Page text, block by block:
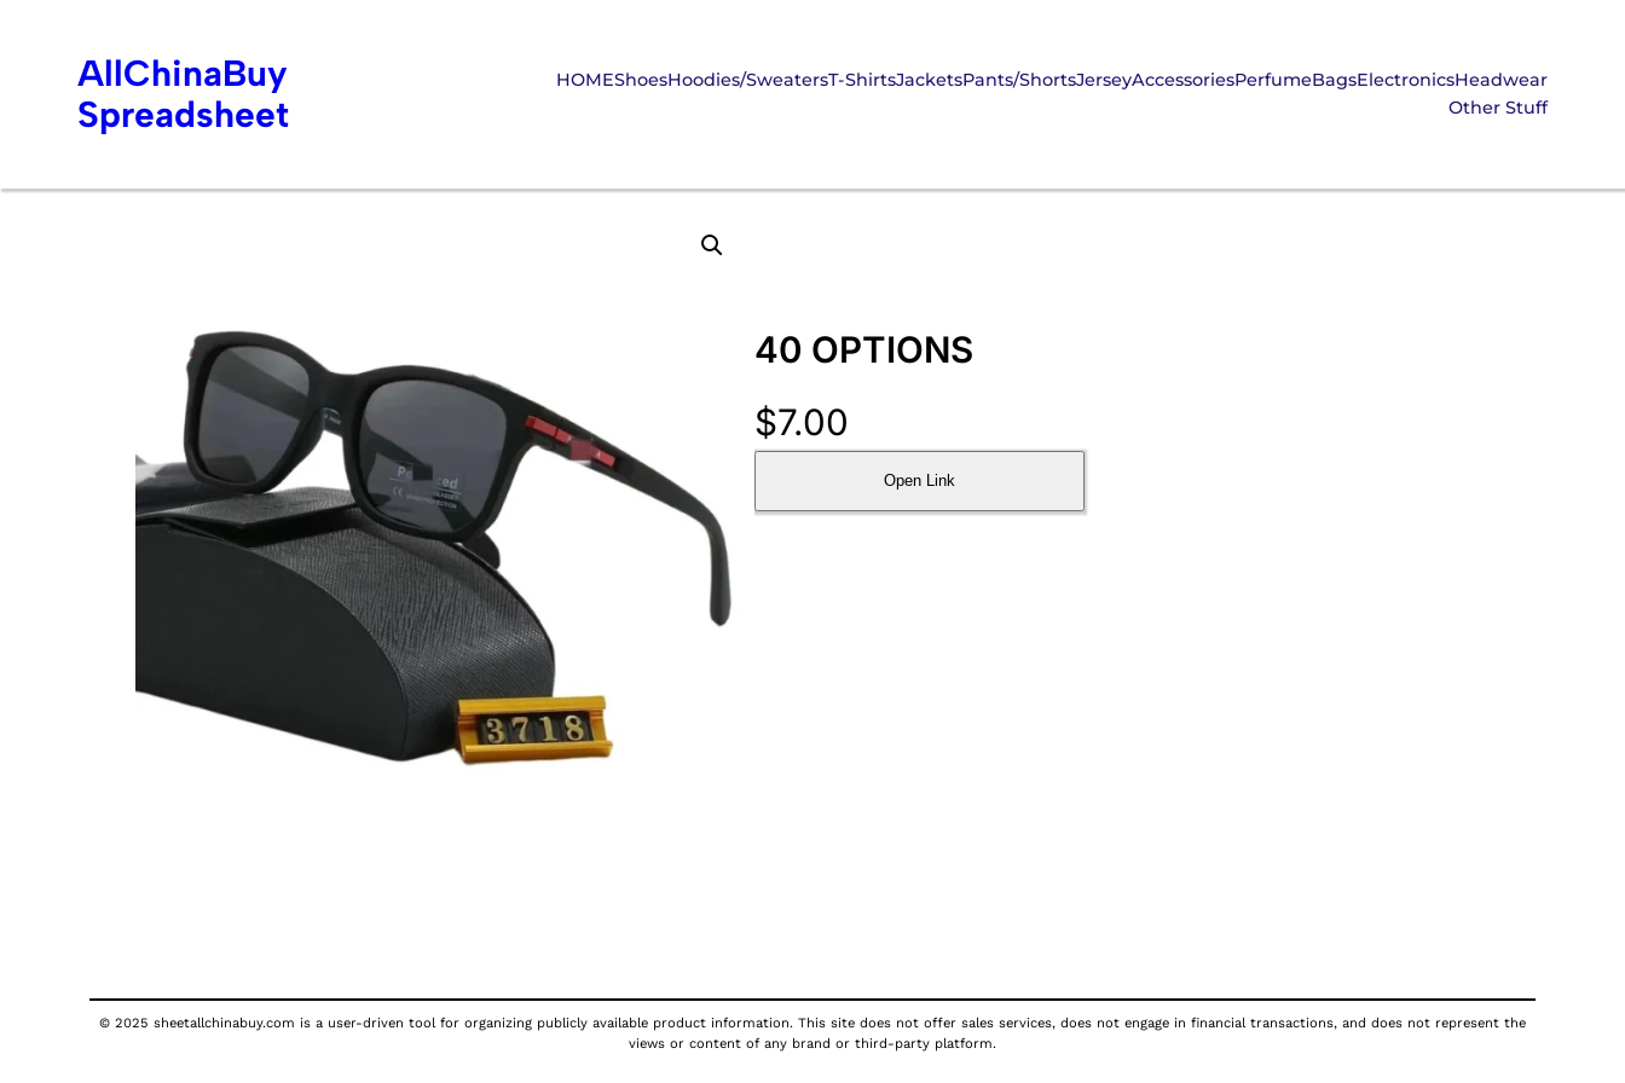
AllChinaBuy
Spreadsheet
HOMEShoesHoodies/SweatersT-ShirtsJacketsPants/ShortsJerseyAccessoriesPerfumeBagsElectronicsHeadwear
Other Stuff
40 OPTIONS
$7.00
Open Link
© 2025 sheetallchinabuy.com is a user-driven tool for organizing publicly available product information. This site does not offer sales services, does not engage in financial transactions, and does not represent the
views or content of any brand or third-party platform.